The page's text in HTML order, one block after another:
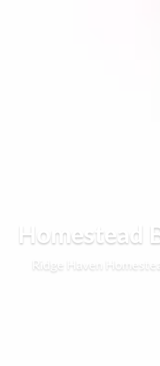
Homestead
Ridge Haven